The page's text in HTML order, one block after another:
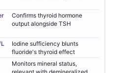
Confirms thyroid hormone
output alongside TSH
Iodine sufficiency blunts
fluoride's thyroid effect
Monitors mineral status,